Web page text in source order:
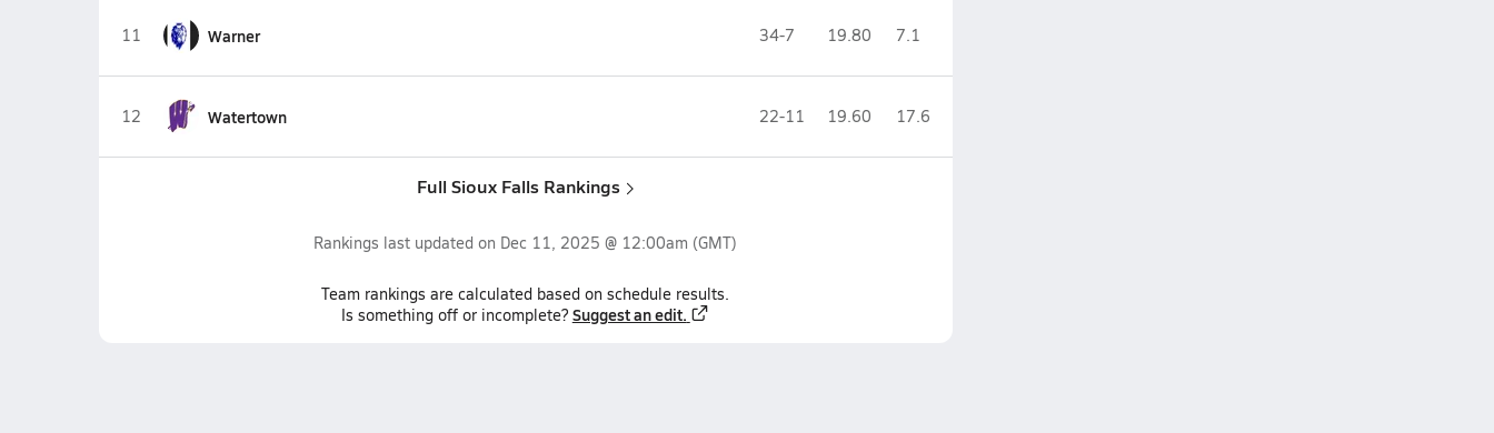
11 Warner 34-7 19.80 7.1
12 Watertown 22-11 19.60 17.6
Full Sioux Falls Rankings
Rankings last updated on Dec 11, 2025 @ 12:00am (GMT)
Team rankings are calculated based on schedule results.
Is something off or incomplete? Suggest an edit.